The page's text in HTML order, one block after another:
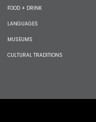
FOOD + DRINK
LANGUAGES
MUSEUMS
CULTURAL TRADITIONS